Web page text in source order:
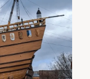
of the
offers a
the